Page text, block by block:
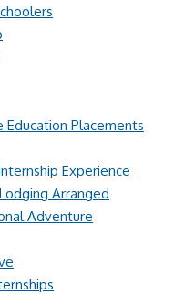
Education Placements
Experience
Arranged
Adventure